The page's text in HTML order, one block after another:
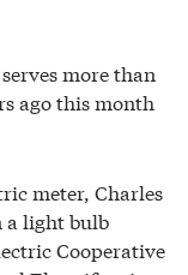
more than
ago this month
meter, Charles
a light bulb
Cooperative